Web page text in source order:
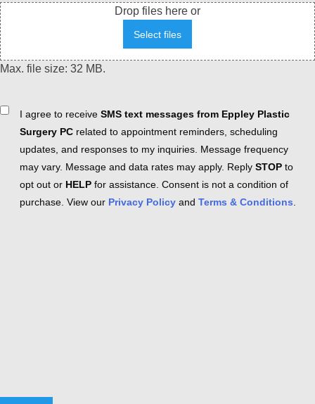
Drop files here or
Select files
Max. file size: 32 MB.
ConsentI agree to receive SMS text messages from Eppley Plastic
Surgery PC related to appointment reminders, scheduling
updates, and responses to my inquiries. Message frequency
may vary. Message and data rates may apply. Reply STOP to
opt out or HELP for assistance. Consent is not a condition of
purchase. View our Privacy Policy and Terms & Conditions